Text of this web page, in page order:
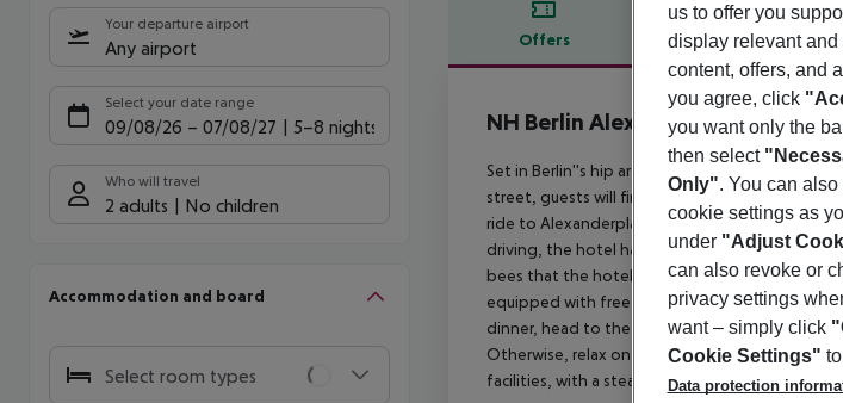
Your departure airport
Any airport
Select your date range
09/08/26 – 07/08/27 5-8 nights
Who will travel
2 adults No children
Accommodation and board
Select room types
Offers Offer description
Offer description
NH Berlin Alexanderplatz
4
Set in Berlin''s hip artistic district of
street, guests will find the Volkspark
ride to Alexanderplatz square from the
driving, the hotel has an underground parking
bees that the hotel keeps on the roof who
equipped with free Wi-Fi and were renovated
dinner, head to the hotel''s restaurant, which
Otherwise, relax on a cozy sofa in front of the
facilities, with a steam room, sauna, infrared
us to offer you
display relevant and
content, offers, and
you agree, click
you want only the
then select
Only". You can
cookie settings as
under "Adjust
can also revoke or
privacy settings
want – simply click
Cookie Settings"
Data protection